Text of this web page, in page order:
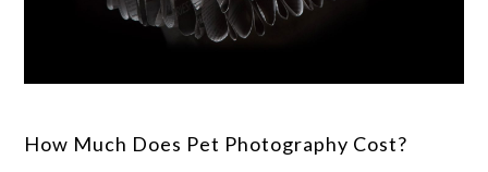
How Much Does Pet Photography Cost?